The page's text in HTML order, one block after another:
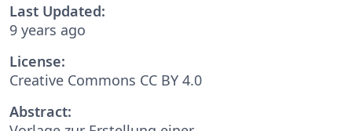
Last Updated:
9 years ago
License:
Creative Commons CC BY 4.0
Abstract: